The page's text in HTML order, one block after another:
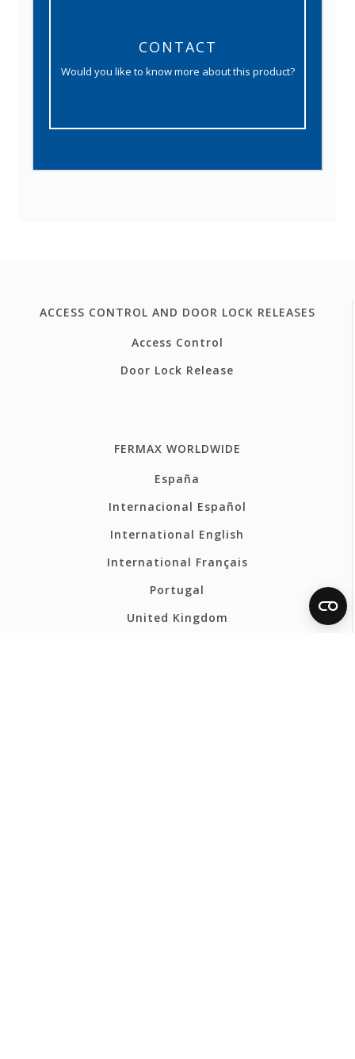
CONTACT
Would you like to know more about this product?
ACCESS CONTROL AND DOOR LOCK RELEASES
Access Control
Door Lock Release
FERMAX WORLDWIDE
España
Internacional Español
International English
International Français
Portugal
United Kingdom